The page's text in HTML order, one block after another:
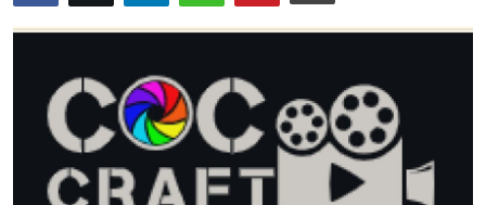
Submit Press Release
Guest Posting
Crypto
Advertise with US